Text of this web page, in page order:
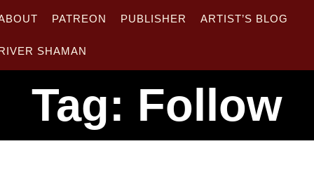
PATREON PUBLISHER ARTIST’S BLOG
SHAMAN
Tag: Follow